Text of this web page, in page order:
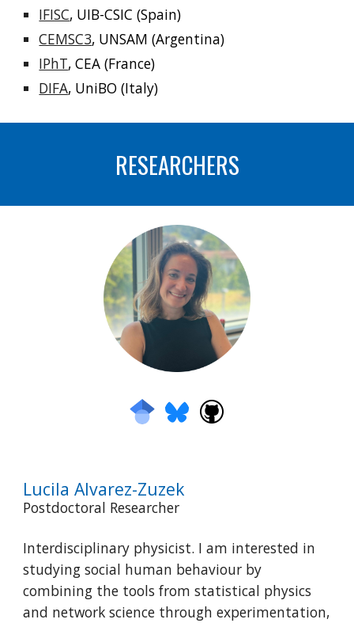
IFISC, UIB-CSIC (Spain)
CEMSC3, UNSAM (Argentina)
IPhT, CEA (France)
DIFA, UniBO (Italy)
RESEARCHERS
Lucila Alvarez-Zuzek
Postdoctoral Researcher
Interdisciplinary physicist. I am interested in
studying social human behaviour by
combining the tools from statistical physics
and network science through experimentation,